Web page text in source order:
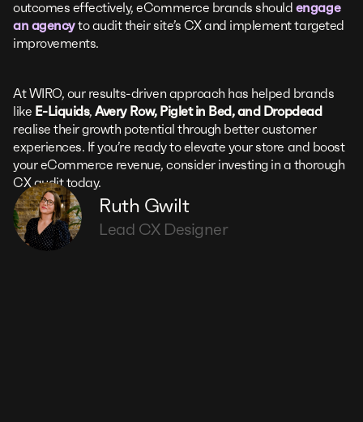
outcomes effectively, eCommerce brands should engage
an agencyto audit their site’s CX and implement targeted
improvements.
At WIRO, our results-driven approach has helped brands
like E-Liquids,Avery Row, Piglet in Bed, and Dropdead
realise their growth potential through better customer
experiences. If you’re ready to elevate your store and boost
your eCommerce revenue, consider investing in a thorough
CX audit today.
Ruth Gwilt
Lead CX Designer